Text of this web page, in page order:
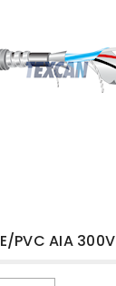
PVC AIA 300V